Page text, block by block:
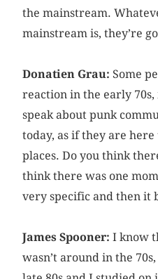
the mainstream.
mainstream is, they’re
Donatien Grau: Some
reaction in the early 70s,
speak about punk
today, as if they are
places. Do you think
think there was one
very specific and then it
James Spooner: I know
wasn’t around in the